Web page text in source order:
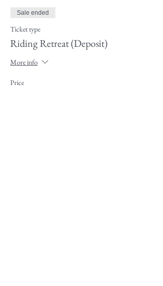
Sale ended
Ticket type
Riding Retreat (Deposit)
More info
Price